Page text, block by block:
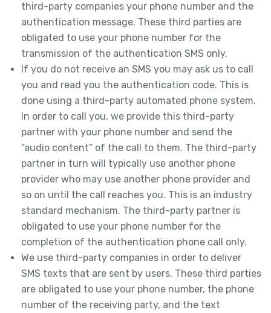
third-party companies your phone number and the
authentication message. These third parties are
obligated to use your phone number for the
transmission of the authentication SMS only.
If you do not receive an SMS you may ask us to call
you and read you the authentication code. This is
done using a third-party automated phone system.
In order to call you, we provide this third-party
partner with your phone number and send the
“audio content” of the call to them. The third-party
partner in turn will typically use another phone
provider who may use another phone provider and
so on until the call reaches you. This is an industry
standard mechanism. The third-party partner is
obligated to use your phone number for the
completion of the authentication phone call only.
We use third-party companies in order to deliver
SMS texts that are sent by users. These third parties
are obligated to use your phone number, the phone
number of the receiving party, and the text